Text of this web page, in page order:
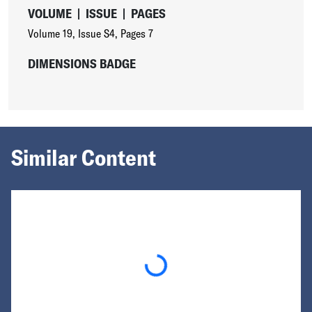
VOLUME | ISSUE | PAGES
Volume 19, Issue S4, Pages 7
DIMENSIONS BADGE
Similar Content
Loading...